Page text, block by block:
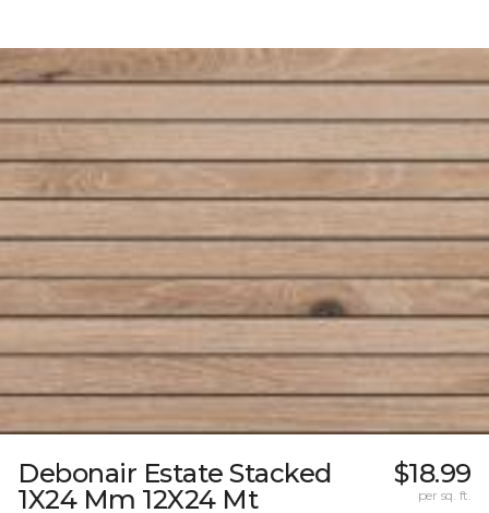
Debonair Estate Stacked
1X24 Mm 12X24 Mt
$18.99
per sq. ft.